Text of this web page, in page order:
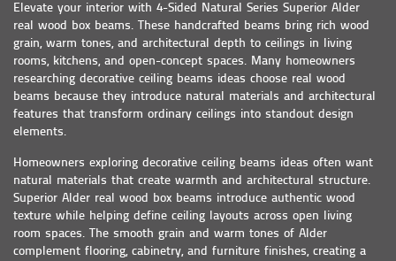
Elevate your interior with 4-Sided Natural Series Superior Alder
real wood box beams. These handcrafted beams bring rich wood
grain, warm tones, and architectural depth to ceilings in living
rooms, kitchens, and open-concept spaces. Many homeowners
researching decorative ceiling beams ideas choose real wood
beams because they introduce natural materials and architectural
features that transform ordinary ceilings into standout design
elements.
Homeowners exploring decorative ceiling beams ideas often want
natural materials that create warmth and architectural structure.
Superior Alder real wood box beams introduce authentic wood
texture while helping define ceiling layouts across open living
room spaces. The smooth grain and warm tones of Alder
complement flooring, cabinetry, and furniture finishes, creating a